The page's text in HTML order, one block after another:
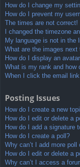
How do I change my
How do I prevent my
The times are not correct!
I changed the timezone
My language is not in the
What are the images next
How do I display an
What is my rank and how
When I click the email
Posting Issues
How do I create a new
How do I edit or delete a
How do I add a signature
How do I create a poll?
Why can’t I add more poll
How do I edit or delete a
Why can’t I access a